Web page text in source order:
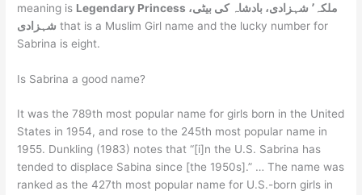
meaning is Legendary Princess ملکہ٬ شہزادی، بادشاہ کی بیٹی،
شہزادی that is a Muslim Girl name and the lucky number for
Sabrina is eight.
Is Sabrina a good name?
It was the 789th most popular name for girls born in the United
States in 1954, and rose to the 245th most popular name in
1955. Dunkling (1983) notes that “[i]n the U.S. Sabrina has
tended to displace Sabina since [the 1950s].” … The name was
ranked as the 427th most popular name for U.S.-born girls in